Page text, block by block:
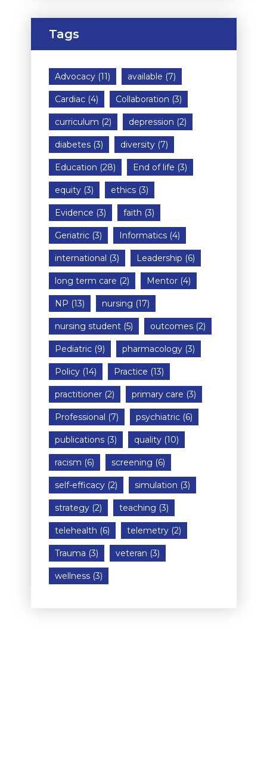
Tags
Advocacy(11) available (7)
Cardiac(4) Collaboration (3)
curriculum (2) depression (2)
diabetes(3) diversity(7)
Education (28) End of life (3)
equity(3) ethics(3)
Evidence (3) faith (3)
Geriatric(3) Informatics(4)
international (3) Leadership (6)
long term care (2) Mentor(4)
NP (13) nursing (17)
nursing student(5) outcomes(2)
Pediatric(9) pharmacology(3)
Policy(14) Practice (13)
practitioner(2) primary care (3)
Professional (7) psychiatric(6)
publications(3) quality(10)
racism (6) screening (6)
self-efficacy(2) simulation (3)
strategy(2) teaching (3)
telehealth (6) telemetry(2)
Trauma (3) veteran (3)
wellness(3)